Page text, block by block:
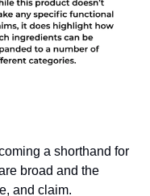
a shorthand for
broad and the
and claim.